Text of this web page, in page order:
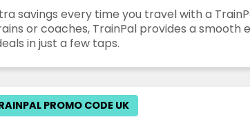
savings every time you travel with a
or coaches, TrainPal provides a
in just a few taps.
PROMO CODE UK